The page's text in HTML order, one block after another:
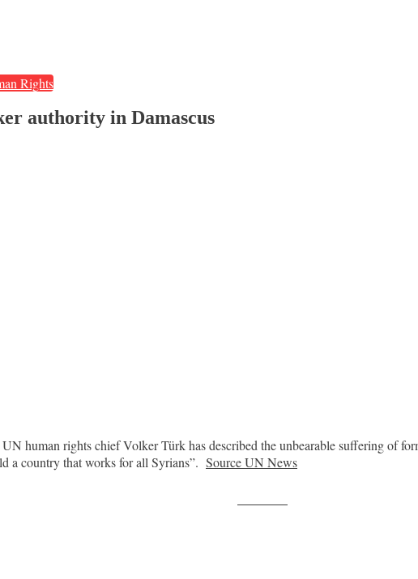
Rights
authority in Damascus
human rights chief Volker Türk has described the unbearable suffering of
a country that works for all Syrians”. Source UN News